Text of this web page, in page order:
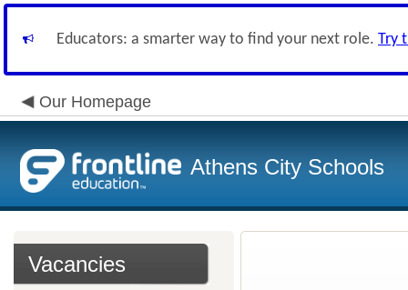
Educators: a smarter way to find your next role. Try
Our Homepage
Athens City Schools
Vacancies